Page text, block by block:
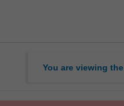
You are viewing the